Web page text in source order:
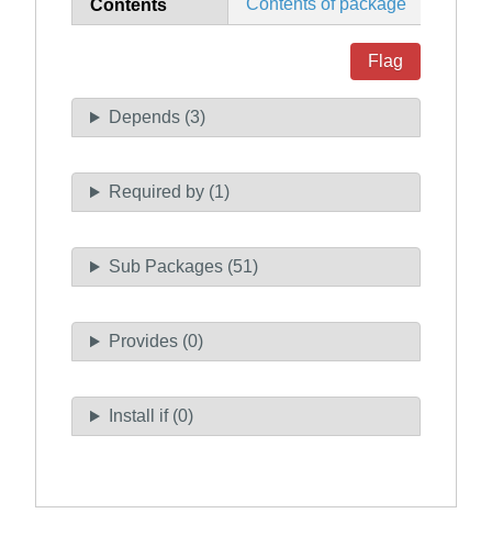
Contents Contents of package
Flag
Depends (3)
Required by (1)
Sub Packages (51)
Provides (0)
Install if (0)